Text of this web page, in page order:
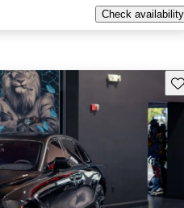
Check availability